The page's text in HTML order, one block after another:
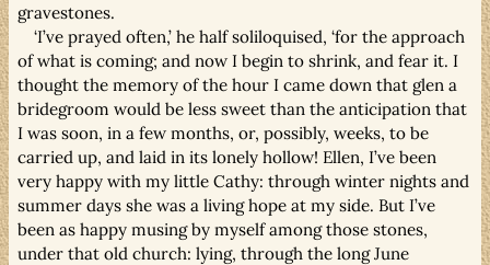
gravestones.
‘I’ve prayed often,’ he half soliloquised, ‘for the approach
of what is coming; and now I begin to shrink, and fear it. I
thought the memory of the hour I came down that glen a
bridegroom would be less sweet than the anticipation that
I was soon, in a few months, or, possibly, weeks, to be
carried up, and laid in its lonely hollow! Ellen, I’ve been
very happy with my little Cathy: through winter nights and
summer days she was a living hope at my side. But I’ve
been as happy musing by myself among those stones,
under that old church: lying, through the long June